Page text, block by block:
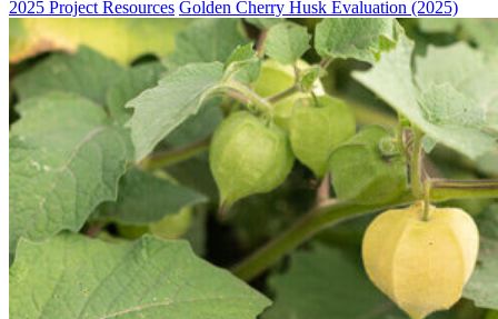
2025 Project Resources Golden Cherry Husk Evaluation (2025)